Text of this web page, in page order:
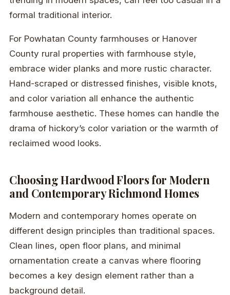
formal traditional interior.
For Powhatan County farmhouses or Hanover
County rural properties with farmhouse style,
embrace wider planks and more rustic character.
Hand-scraped or distressed finishes, visible knots,
and color variation all enhance the authentic
farmhouse aesthetic. These homes can handle the
drama of hickory’s color variation or the warmth of
reclaimed wood looks.
Choosing Hardwood Floors for Modern
and Contemporary Richmond Homes
Modern and contemporary homes operate on
different design principles than traditional spaces.
Clean lines, open floor plans, and minimal
ornamentation create a canvas where flooring
becomes a key design element rather than a
background detail.